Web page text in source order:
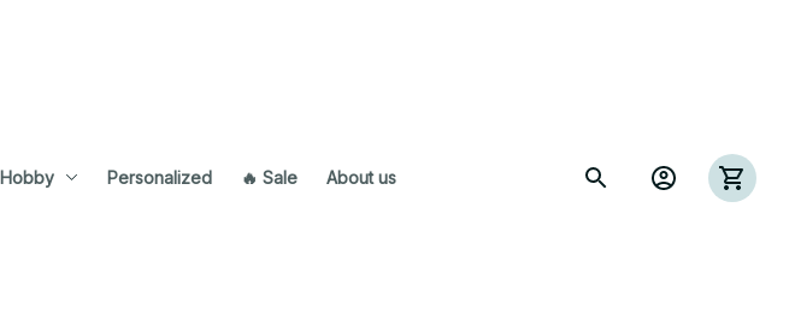
Hobby Personalized 🔥 Sale About us